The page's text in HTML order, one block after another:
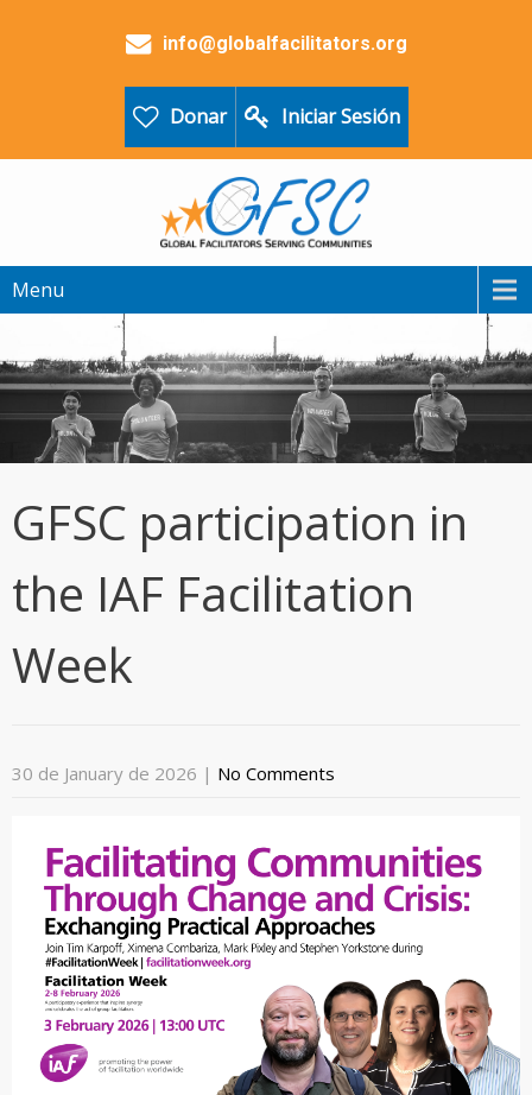
info@globalfacilitators.org
Donar Iniciar Sesión
Menu
GFSC participation in
the IAF Facilitation
Week
30 de January de 2026 | No Comments